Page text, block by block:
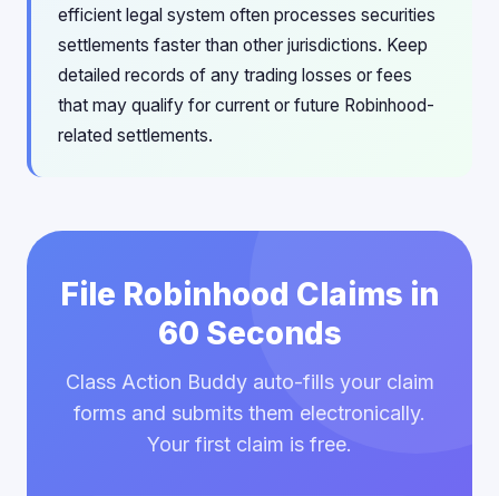
efficient legal system often processes securities
settlements faster than other jurisdictions. Keep
detailed records of any trading losses or fees
that may qualify for current or future Robinhood-
related settlements.
File Robinhood Claims in
60 Seconds
Class Action Buddy auto-fills your claim
forms and submits them electronically.
Your first claim is free.